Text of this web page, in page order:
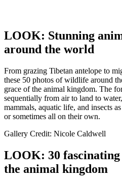
LOOK: Stunning
around the world
From grazing Tibetan antelope to
these 50 photos of wildlife around
grace of the animal kingdom. The
sequentially from air to land to
mammals, aquatic life, and insects
or sometimes all on their own.
Gallery Credit: Nicole Caldwell
LOOK: 30 fascinating
the animal kingdom